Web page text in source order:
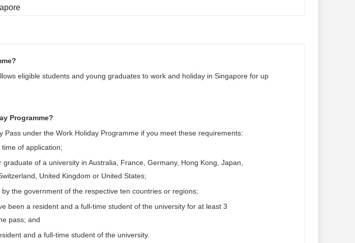
eligible students and young graduates to work and holiday in Singapore for up
Programme?
Pass under the Work Holiday Programme if you meet these requirements:
of application;
of a university in Australia, France, Germany, Hong Kong, Japan,
United Kingdom or United States;
the government of the respective ten countries or regions;
been a resident and a full-time student of the university for at least 3
pass; and
and a full-time student of the university.